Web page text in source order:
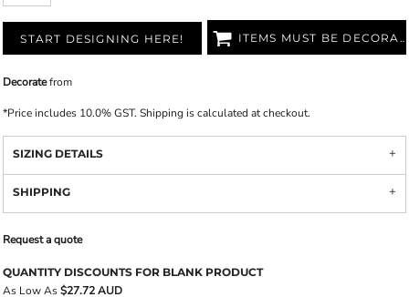
START DESIGNING HERE! ITEMS MUST BE DECORATED
Decoratefrom
*Price includes 10.0% GST. Shipping is calculated at checkout.
SIZING DETAILS
SHIPPING
Request a quote
QUANTITY DISCOUNTS FOR BLANK PRODUCT
As Low As$27.72 AUD